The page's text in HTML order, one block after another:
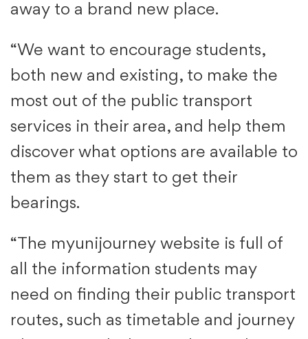
away to a brand new place.
“We want to encourage students,
both new and existing, to make the
most out of the public transport
services in their area, and help them
discover what options are available to
them as they start to get their
bearings.
“The myunijourney website is full of
all the information students may
need on finding their public transport
routes, such as timetable and journey